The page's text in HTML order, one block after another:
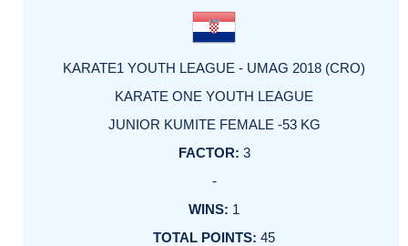
KARATE1 YOUTH LEAGUE - UMAG 2018 (CRO)
KARATE ONE YOUTH LEAGUE
JUNIOR KUMITE FEMALE -53 KG
3
-
1
45